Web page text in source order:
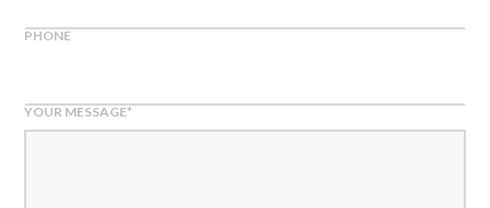
PHONE
YOUR MESSAGE*